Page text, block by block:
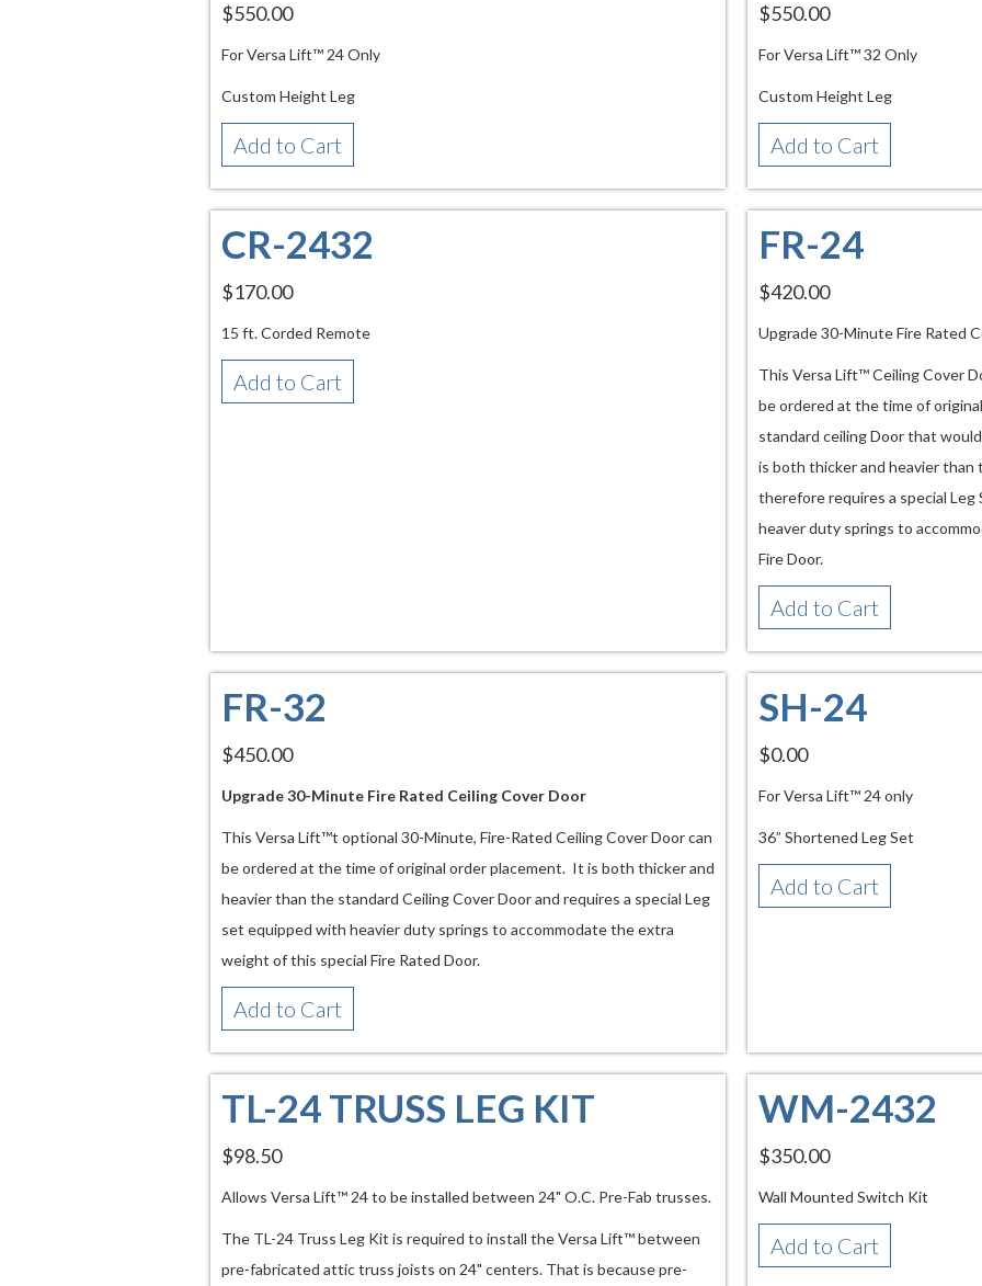
$550.00
For Versa Lift™ 24 Only
Custom Height Leg
Add to Cart
$550.00
For Versa Lift™ 32 Only
Custom Height Leg
Add to Cart
CR-2432
$170.00
15 ft. Corded Remote
Add to Cart
FR-24
$420.00
Upgrade 30-Minute Fire Rated
This Versa Lift™ Ceiling Cover
be ordered at the time of
standard ceiling Door that
is both thicker and heavier than
therefore requires a special
heaver duty springs to
Fire Door.
Add to Cart
FR-32
$450.00
Upgrade 30-Minute Fire Rated Ceiling Cover Door
This Versa Lift™t optional 30-Minute, Fire-Rated Ceiling Cover Door can
be ordered at the time of original order placement. It is both thicker and
heavier than the standard Ceiling Cover Door and requires a special Leg
set equipped with heavier duty springs to accommodate the extra
weight of this special Fire Rated Door.
Add to Cart
SH-24
$0.00
For Versa Lift™ 24 only
36” Shortened Leg Set
Add to Cart
TL-24 TRUSS LEG KIT
$98.50
Allows Versa Lift™ 24 to be installed between 24" O.C. Pre-Fab trusses.
The TL-24 Truss Leg Kit is required to install the Versa Lift™ between
pre-fabricated attic truss joists on 24" centers. That is because pre-
WM-2432
$350.00
Wall Mounted Switch Kit
Add to Cart